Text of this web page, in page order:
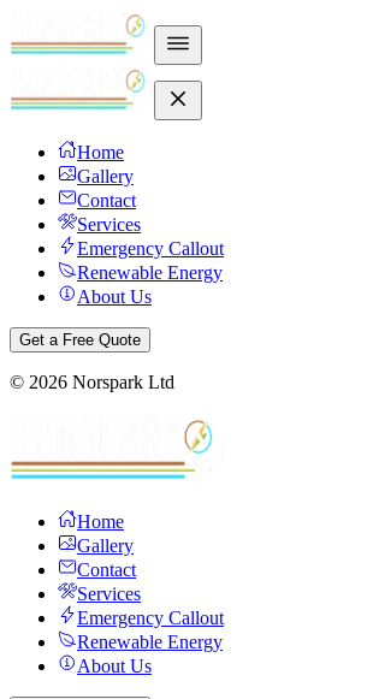
Home
Gallery
Contact
Services
Emergency Callout
Renewable Energy
About Us
Get a Free Quote
© 2026 Norspark Ltd
Home
Gallery
Contact
Services
Emergency Callout
Renewable Energy
About Us